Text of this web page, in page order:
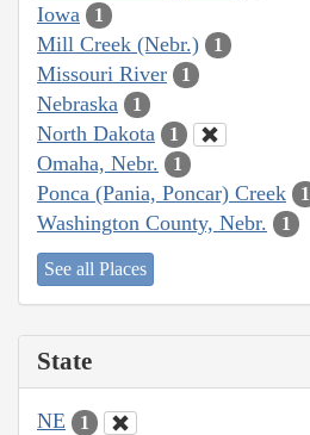
Iowa 1
Mill Creek (Nebr.) 1
Missouri River 1
Nebraska 1
North Dakota 1
Omaha, Nebr. 1
Ponca (Pania, Poncar) Creek 1
Washington County, Nebr. 1
See all Places
State
NE 1